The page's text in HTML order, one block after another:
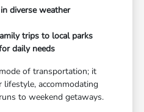
diverse weather
trips to local parks
daily needs
of transportation; it
accommodating
to weekend getaways.